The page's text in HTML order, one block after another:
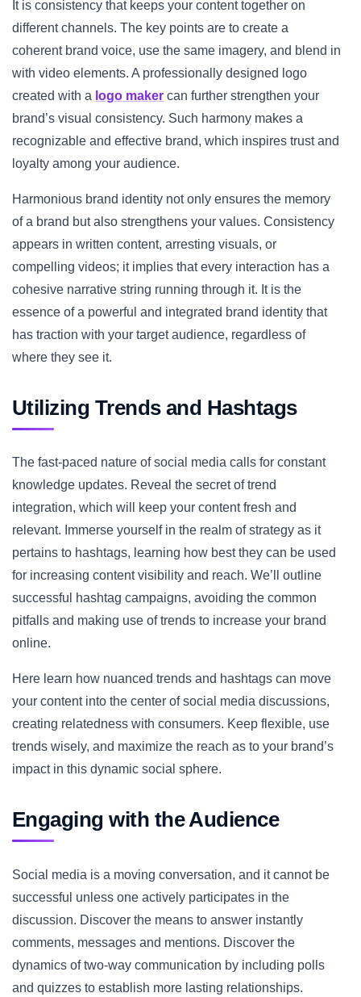
It is consistency that keeps your content together on
different channels. The key points are to create a
coherent brand voice, use the same imagery, and blend in
with video elements. A professionally designed logo
created with a logo maker can further strengthen your
brand’s visual consistency. Such harmony makes a
recognizable and effective brand, which inspires trust and
loyalty among your audience.
Harmonious brand identity not only ensures the memory
of a brand but also strengthens your values. Consistency
appears in written content, arresting visuals, or
compelling videos; it implies that every interaction has a
cohesive narrative string running through it. It is the
essence of a powerful and integrated brand identity that
has traction with your target audience, regardless of
where they see it.
Utilizing Trends and Hashtags
The fast-paced nature of social media calls for constant
knowledge updates. Reveal the secret of trend
integration, which will keep your content fresh and
relevant. Immerse yourself in the realm of strategy as it
pertains to hashtags, learning how best they can be used
for increasing content visibility and reach. We’ll outline
successful hashtag campaigns, avoiding the common
pitfalls and making use of trends to increase your brand
online.
Here learn how nuanced trends and hashtags can move
your content into the center of social media discussions,
creating relatedness with consumers. Keep flexible, use
trends wisely, and maximize the reach as to your brand’s
impact in this dynamic social sphere.
Engaging with the Audience
Social media is a moving conversation, and it cannot be
successful unless one actively participates in the
discussion. Discover the means to answer instantly
comments, messages and mentions. Discover the
dynamics of two-way communication by including polls
and quizzes to establish more lasting relationships.